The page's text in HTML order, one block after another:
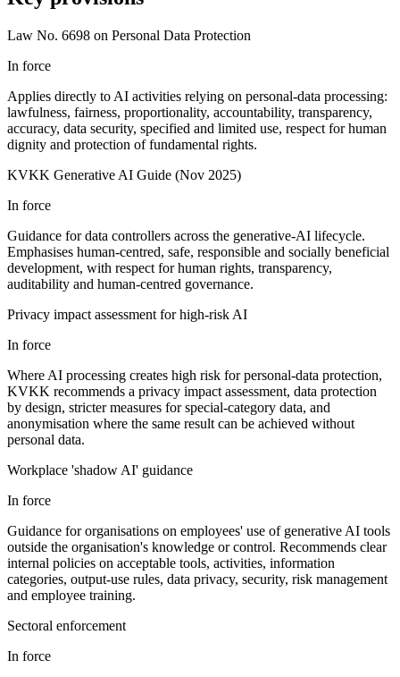
Law No. 6698 on Personal Data Protection
In force
Applies directly to AI activities relying on personal-data processing:
lawfulness, fairness, proportionality, accountability, transparency,
accuracy, data security, specified and limited use, respect for human
dignity and protection of fundamental rights.
KVKK Generative AI Guide (Nov 2025)
In force
Guidance for data controllers across the generative-AI lifecycle.
Emphasises human-centred, safe, responsible and socially beneficial
development, with respect for human rights, transparency,
auditability and human-centred governance.
Privacy impact assessment for high-risk AI
In force
Where AI processing creates high risk for personal-data protection,
KVKK recommends a privacy impact assessment, data protection
by design, stricter measures for special-category data, and
anonymisation where the same result can be achieved without
personal data.
Workplace 'shadow AI' guidance
In force
Guidance for organisations on employees' use of generative AI tools
outside the organisation's knowledge or control. Recommends clear
internal policies on acceptable tools, activities, information
categories, output-use rules, data privacy, security, risk management
and employee training.
Sectoral enforcement
In force